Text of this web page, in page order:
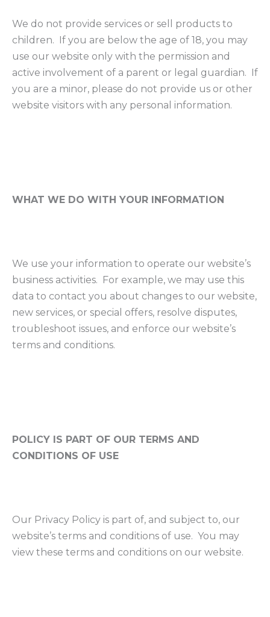
We do not provide services or sell products to
children. If you are below the age of 18, you may
use our website only with the permission and
active involvement of a parent or legal guardian. If
you are a minor, please do not provide us or other
website visitors with any personal information.
WHAT WE DO WITH YOUR INFORMATION
We use your information to operate our website’s
business activities. For example, we may use this
data to contact you about changes to our website,
new services, or special offers, resolve disputes,
troubleshoot issues, and enforce our website’s
terms and conditions.
POLICY IS PART OF OUR TERMS AND
CONDITIONS OF USE
Our Privacy Policy is part of, and subject to, our
website’s terms and conditions of use. You may
view these terms and conditions on our website.